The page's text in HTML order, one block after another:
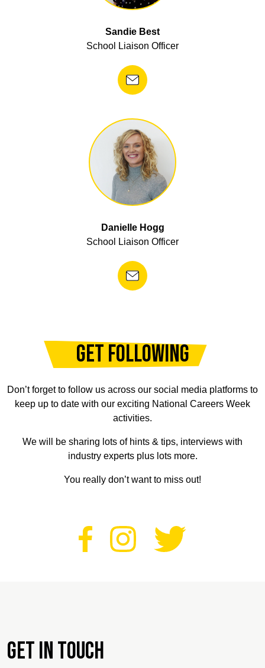
Sandie Best
School Liaison Officer
Danielle Hogg
School Liaison Officer
GET FOLLOWING
Don’t forget to follow us across our social media platforms to
keep up to date with our exciting National Careers Week
activities.
We will be sharing lots of hints & tips, interviews with
industry experts plus lots more.
You really don’t want to miss out!
Get in touch